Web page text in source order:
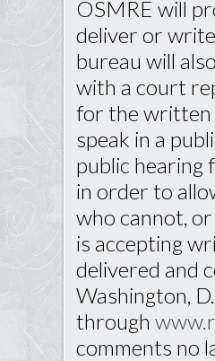
OSMRE will
deliver or
bureau will
with a court
for the written
speak in a
public hearing
in order to
who cannot,
is accepting
delivered and
Washington,
through
comments no